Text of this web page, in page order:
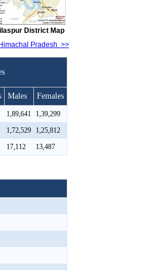
District Map
Pradesh >>
Males Females
1,89,641
1,39,299
1,72,529
1,25,812
17,112 13,487